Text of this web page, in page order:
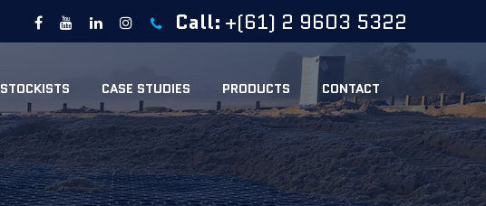
Call: +(61) 2 9603 5322
STOCKISTS CASE STUDIES PRODUCTS CONTACT